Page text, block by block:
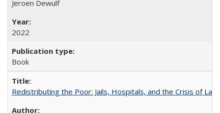
Jeroen Dewulf
2022
Book
Redistributing the Poor: Jails, Hospitals, and the Crisis of